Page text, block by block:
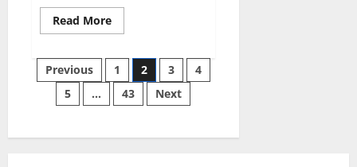
Read MoreRead
more
Forte
Glucose
Management
Canada?
Posts
pagination
Previous 1 2 3
4
5
… 43 Next